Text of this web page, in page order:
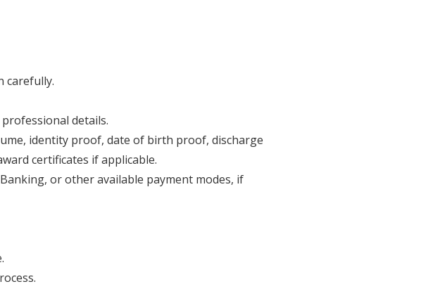
carefully.
details.
identity proof, date of birth proof, discharge
certificates if applicable.
or other available payment modes, if